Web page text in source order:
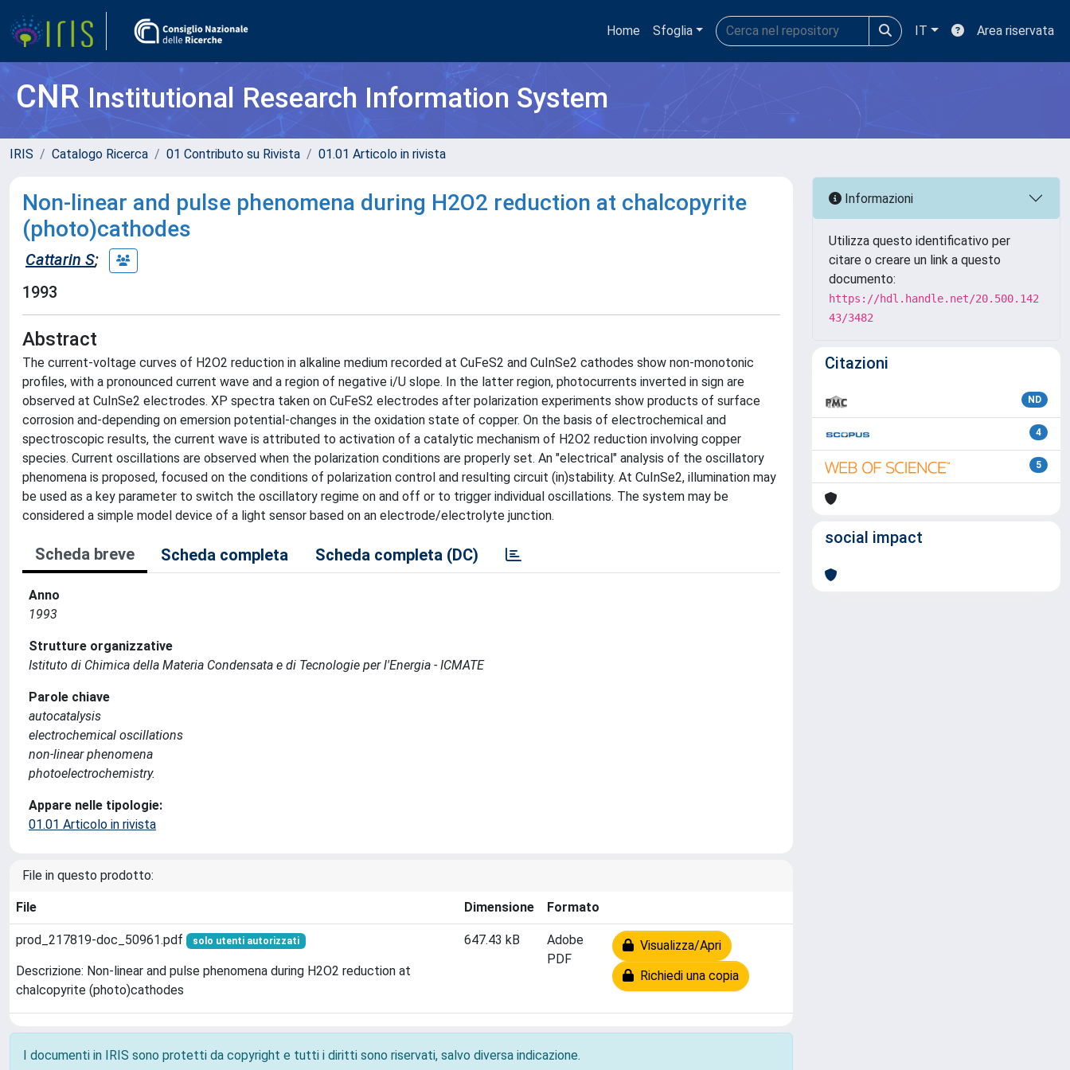
Home Sfoglia IT Area riservata
CNRInstitutional Research Information System
IRIS Catalogo Ricerca 01 Contributo su Rivista 01.01 Articolo in rivista
Non-linear and pulse phenomena during H2O2 reduction at chalcopyrite
(photo)cathodes
Cattarin S;
1993
Abstract
The current-voltage curves of H2O2 reduction in alkaline medium recorded at CuFeS2 and CuInSe2 cathodes show non-monotonic
profiles, with a pronounced current wave and a region of negative i/U slope. In the latter region, photocurrents inverted in sign are
observed at CuInSe2 electrodes. XP spectra taken on CuFeS2 electrodes after polarization experiments show products of surface
corrosion and-depending on emersion potential-changes in the oxidation state of copper. On the basis of electrochemical and
spectroscopic results, the current wave is attributed to activation of a catalytic mechanism of H2O2 reduction involving copper
species. Current oscillations are observed when the polarization conditions are properly set. An "electrical" analysis of the oscillatory
phenomena is proposed, focused on the conditions of polarization control and resulting circuit (in)stability. At CuInSe2, illumination may
be used as a key parameter to switch the oscillatory regime on and off or to trigger individual oscillations. The system may be
considered a simple model device of a light sensor based on an electrode/electrolyte junction.
Scheda breve Scheda completa Scheda completa (DC)
Anno
1993
Strutture organizzative
Istituto di Chimica della Materia Condensata e di Tecnologie per l'Energia - ICMATE
Parole chiave
autocatalysis
electrochemical oscillations
non-linear phenomena
photoelectrochemistry.
Appare nelle tipologie:
01.01 Articolo in rivista
File in questo prodotto:
File Dimensione Formato
prod_217819-doc_50961.pdf solo utenti autorizzati
Descrizione: Non-linear and pulse phenomena during H2O2 reduction at
chalcopyrite (photo)cathodes
647.43 kB
Adobe
PDF
Visualizza/Apri
Richiedi una copia
I documenti in IRIS sono protetti da copyright e tutti i diritti sono riservati, salvo diversa indicazione.
Informazioni
Utilizza questo identificativo per
citare o creare un link a questo
documento:
https://hdl.handle.net/20.500.142
43/3482
Citazioni
ND
4
5
social impact